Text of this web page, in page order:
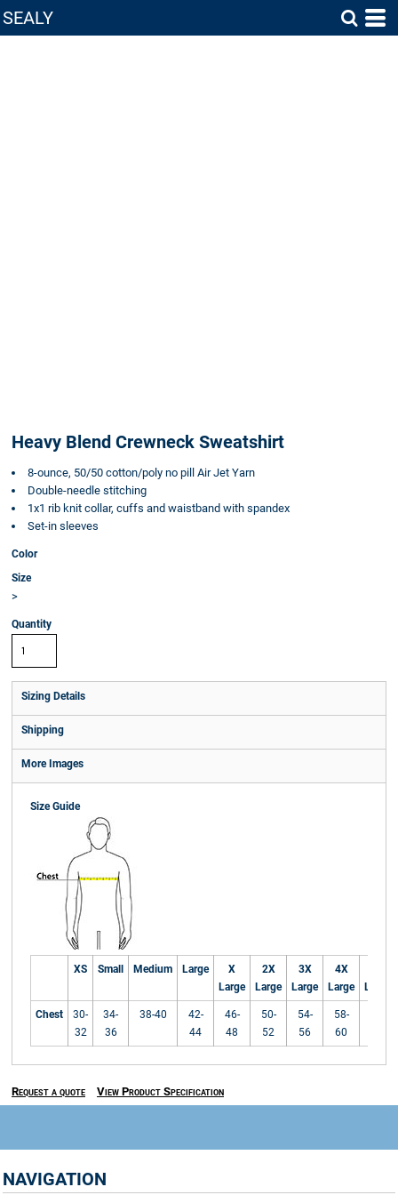
SEALY
Heavy Blend Crewneck Sweatshirt
8-ounce, 50/50 cotton/poly no pill Air Jet Yarn
Double-needle stitching
1x1 rib knit collar, cuffs and waistband with spandex
Set-in sleeves
Color
Size
>
Quantity
Sizing Details
Shipping
More Images
Size Guide
XS Small Medium Large
X
Large
2X
Large
3X
Large
4X
Large
Large
Chest
30-
32
34-
36
38-40
42-
44
46-
48
50-
52
54-
56
58-
60
Request a quote View Product Specification
NAVIGATION